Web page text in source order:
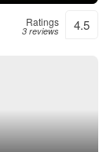
Ratings
3 reviews 4.5